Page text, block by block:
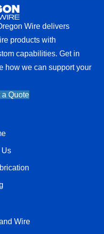
Wire delivers
products with
capabilities. Get in
how we can support your
a Quote
Us
Wire